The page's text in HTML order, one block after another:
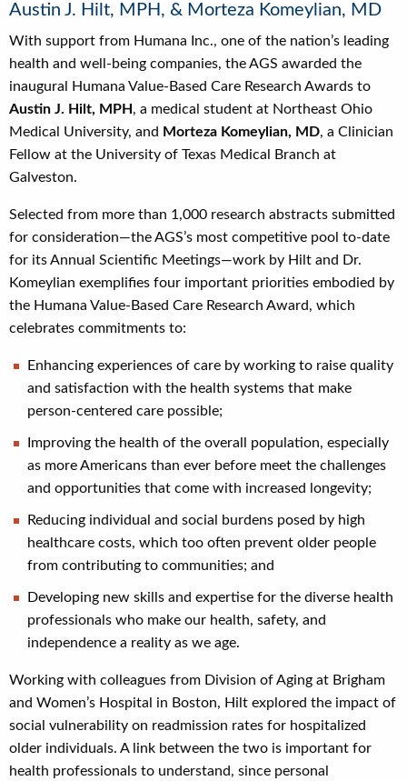
Austin J. Hilt, MPH, & Morteza Komeylian, MD
With support from Humana Inc., one of the nation’s leading
health and well-being companies, the AGS awarded the
inaugural Humana Value-Based Care Research Awards to
Austin J. Hilt, MPH , a medical student at Northeast Ohio
Medical University, and Morteza Komeylian, MD, a Clinician
Fellow at the University of Texas Medical Branch at
Galveston.
Selected from more than 1,000 research abstracts submitted
for consideration—the AGS’s most competitive pool to-date
for its Annual Scientific Meetings—work by Hilt and Dr.
Komeylian exemplifies four important priorities embodied by
the Humana Value-Based Care Research Award, which
celebrates commitments to:
Enhancing experiences of care by working to raise quality
and satisfaction with the health systems that make
person-centered care possible;
Improving the health of the overall population, especially
as more Americans than ever before meet the challenges
and opportunities that come with increased longevity;
Reducing individual and social burdens posed by high
healthcare costs, which too often prevent older people
from contributing to communities; and
Developing new skills and expertise for the diverse health
professionals who make our health, safety, and
independence a reality as we age.
Working with colleagues from Division of Aging at Brigham
and Women’s Hospital in Boston, Hilt explored the impact of
social vulnerability on readmission rates for hospitalized
older individuals. A link between the two is important for
health professionals to understand, since personal